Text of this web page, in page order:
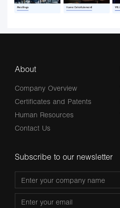
About
Company Overview
Certificates and Patents
Human Resources
Contact Us
Subscribe to our newsletter